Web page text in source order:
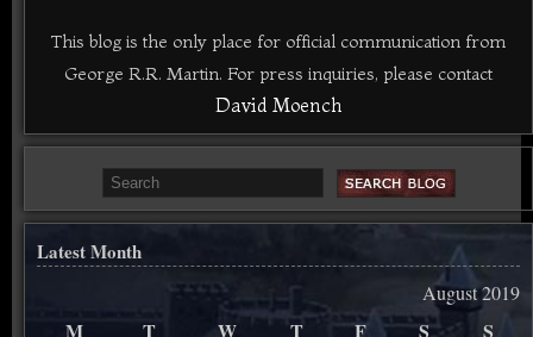
This blog is the only place for official communication from
George R.R. Martin. For press inquiries, please contact
David Moench
Latest Month
August 2019
M T W T F S S